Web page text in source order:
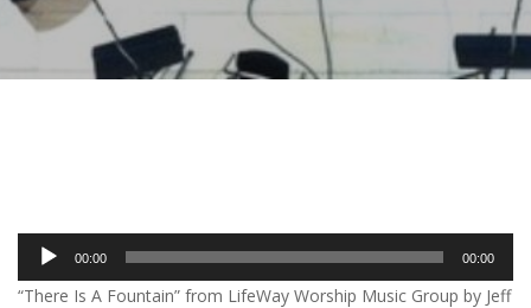
Audio
Player
00:00 00:00
“There Is A Fountain” from LifeWay Worship Music Group by Jeff